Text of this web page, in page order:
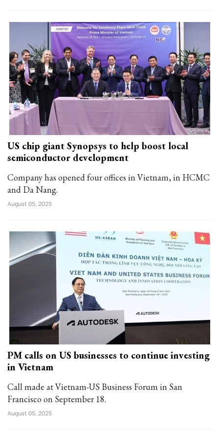
US chip giant Synopsys to help boost local
semiconductor development
Company has opened four offices in Vietnam, in HCMC
and Da Nang.
August 05, 2025
PM calls on US businesses to continue investing
in Vietnam
Call made at Vietnam-US Business Forum in San
Francisco on September 18.
August 05, 2025